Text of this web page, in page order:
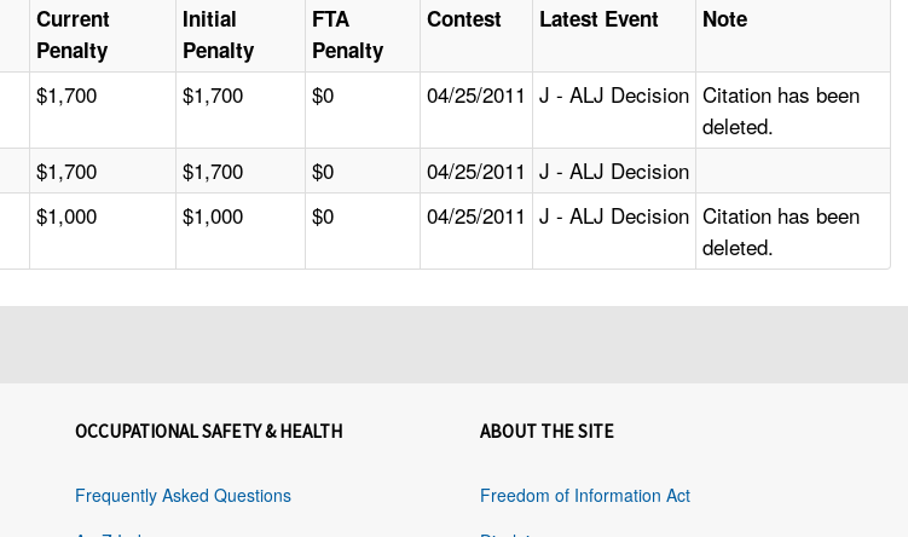
Current
Penalty
Initial
Penalty
FTA
Penalty
Contest Latest Event Note
$1,700 $1,700 $0 04/25/2011 J - ALJ Decision Citation has been
deleted.
$1,700 $1,700 $0 04/25/2011 J - ALJ Decision
$1,000 $1,000 $0 04/25/2011 J - ALJ Decision Citation has been
deleted.
OCCUPATIONAL SAFETY & HEALTH
Frequently Asked Questions
ABOUT THE SITE
Freedom of Information Act